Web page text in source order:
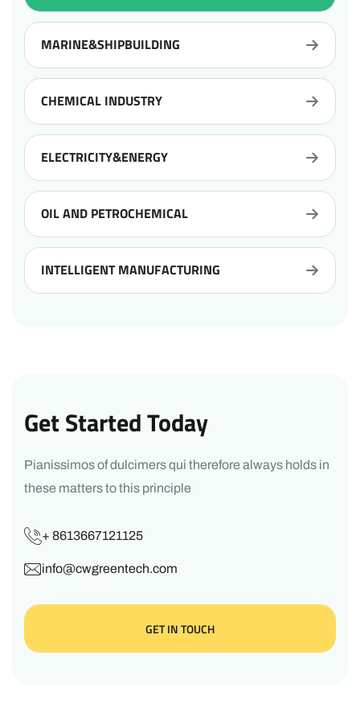
MARINE&SHIPBUILDING
CHEMICAL INDUSTRY
ELECTRICITY&ENERGY
OIL AND PETROCHEMICAL
INTELLIGENT MANUFACTURING
Get Started Today
Pianissimos of dulcimers qui therefore always holds in
these matters to this principle
+ 8613667121125
info@cwgreentech.com
GET IN TOUCH